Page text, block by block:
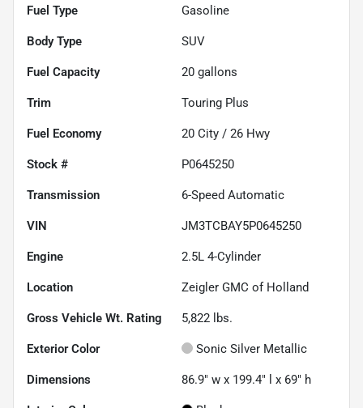
Fuel Type Gasoline
Body Type SUV
Fuel Capacity 20 gallons
Trim Touring Plus
Fuel Economy 20 City / 26 Hwy
Stock # P0645250
Transmission 6-Speed Automatic
VIN JM3TCBAY5P0645250
Engine 2.5L 4-Cylinder
Location Zeigler GMC of Holland
Gross Vehicle Wt. Rating 5,822 lbs.
Exterior Color Sonic Silver Metallic
Dimensions 86.9" w x 199.4" l x 69" h